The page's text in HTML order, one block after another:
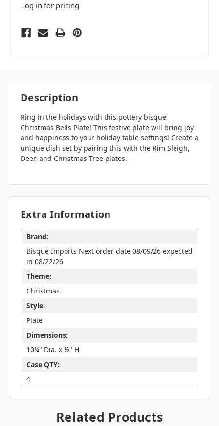
Log in for pricing
Description
Ring in the holidays with this pottery bisque
Christmas Bells Plate! This festive plate will bring joy
and happiness to your holiday table settings! Create a
unique dish set by pairing this with the Rim Sleigh,
Deer, and Christmas Tree plates.
Extra Information
Brand:
Bisque Imports Next order date 08/09/26 expected
in 08/22/26
Theme:
Christmas
Style:
Plate
Dimensions:
10¼" Dia. x ½" H
Case QTY:
4
Related Products